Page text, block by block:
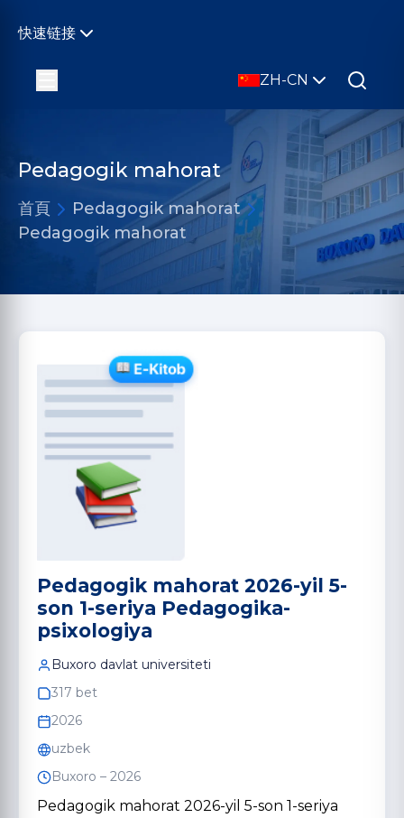
快速链接
ZH-CN
Pedagogik mahorat
首頁
Pedagogik mahorat
Pedagogik mahorat
Pedagogik mahorat 2026-yil 5-
son 1-seriya Pedagogika-
psixologiya
Buxoro davlat universiteti
317 bet
2026
uzbek
Buxoro – 2026
Pedagogik mahorat 2026-yil 5-son 1-seriya